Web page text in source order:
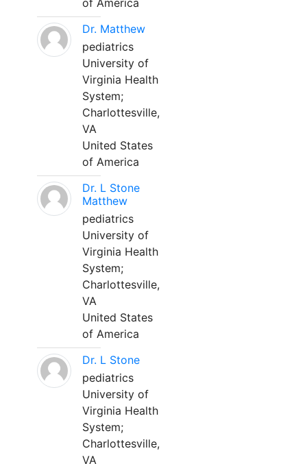
of America
Dr. Matthew
pediatrics
University of
Virginia Health
System;
Charlottesville,
VA
United States
of America
Dr. L Stone
Matthew
pediatrics
University of
Virginia Health
System;
Charlottesville,
VA
United States
of America
Dr. L Stone
pediatrics
University of
Virginia Health
System;
Charlottesville,
VA